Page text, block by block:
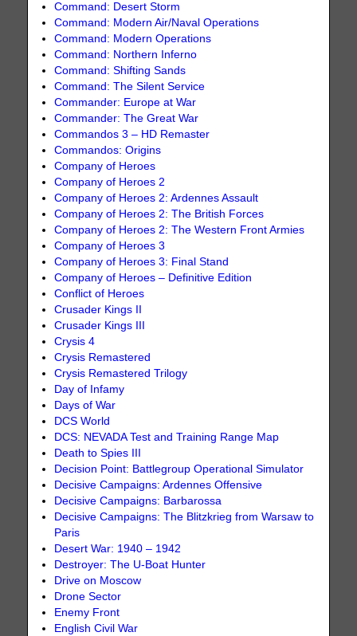
Command: Desert Storm
Command: Modern Air/Naval Operations
Command: Modern Operations
Command: Northern Inferno
Command: Shifting Sands
Command: The Silent Service
Commander: Europe at War
Commander: The Great War
Commandos 3 – HD Remaster
Commandos: Origins
Company of Heroes
Company of Heroes 2
Company of Heroes 2: Ardennes Assault
Company of Heroes 2: The British Forces
Company of Heroes 2: The Western Front Armies
Company of Heroes 3
Company of Heroes 3: Final Stand
Company of Heroes – Definitive Edition
Conflict of Heroes
Crusader Kings II
Crusader Kings III
Crysis 4
Crysis Remastered
Crysis Remastered Trilogy
Day of Infamy
Days of War
DCS World
DCS: NEVADA Test and Training Range Map
Death to Spies III
Decision Point: Battlegroup Operational Simulator
Decisive Campaigns: Ardennes Offensive
Decisive Campaigns: Barbarossa
Decisive Campaigns: The Blitzkrieg from Warsaw to
Paris
Desert War: 1940 – 1942
Destroyer: The U-Boat Hunter
Drive on Moscow
Drone Sector
Enemy Front
English Civil War